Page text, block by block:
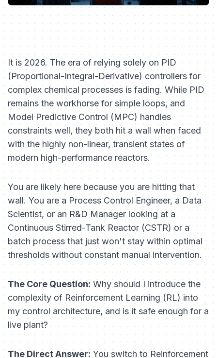
It is 2026. The era of relying solely on PID
(Proportional-Integral-Derivative) controllers for
complex chemical processes is fading. While PID
remains the workhorse for simple loops, and
Model Predictive Control (MPC) handles
constraints well, they both hit a wall when faced
with the highly non-linear, transient states of
modern high-performance reactors.
You are likely here because you are hitting that
wall. You are a Process Control Engineer, a Data
Scientist, or an R&D Manager looking at a
Continuous Stirred-Tank Reactor (CSTR) or a
batch process that just won't stay within optimal
thresholds without constant manual intervention.
The Core Question: Why should I introduce the
complexity of Reinforcement Learning (RL) into
my control architecture, and is it safe enough for a
live plant?
The Direct Answer: You switch to Reinforcement